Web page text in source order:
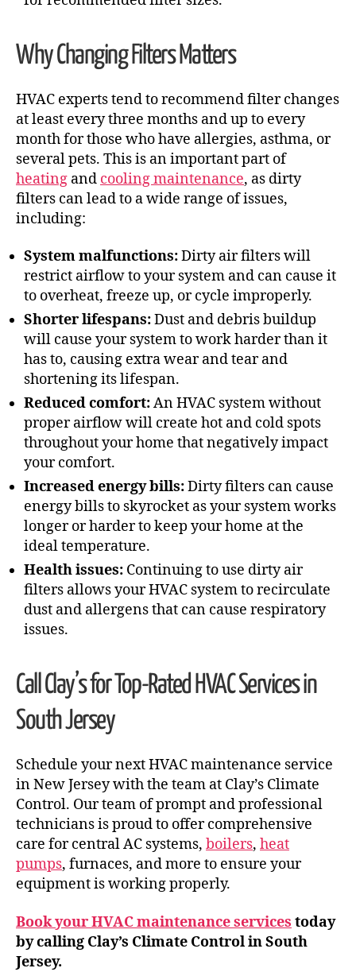
Why Changing Filters Matters
HVAC experts tend to recommend filter changes
at least every three months and up to every
month for those who have allergies, asthma, or
several pets. This is an important part of
heating and cooling maintenance, as dirty
filters can lead to a wide range of issues,
including:
System malfunctions:Dirty air filters will
restrict airflow to your system and can cause it
to overheat, freeze up, or cycle improperly.
Shorter lifespans:Dust and debris buildup
will cause your system to work harder than it
has to, causing extra wear and tear and
shortening its lifespan.
Reduced comfort:An HVAC system without
proper airflow will create hot and cold spots
throughout your home that negatively impact
your comfort.
Increased energy bills:Dirty filters can cause
energy bills to skyrocket as your system works
longer or harder to keep your home at the
ideal temperature.
Health issues: Continuing to use dirty air
filters allows your HVAC system to recirculate
dust and allergens that can cause respiratory
issues.
Call Clay’s for Top-Rated HVAC Services in
South Jersey
Schedule your next HVAC maintenance service
in New Jersey with the team at Clay’s Climate
Control. Our team of prompt and professional
technicians is proud to offer comprehensive
care for central AC systems, boilers, heat
pumps, furnaces, and more to ensure your
equipment is working properly.
Book your HVAC maintenance services today
by calling Clay’s Climate Control in South
Jersey.